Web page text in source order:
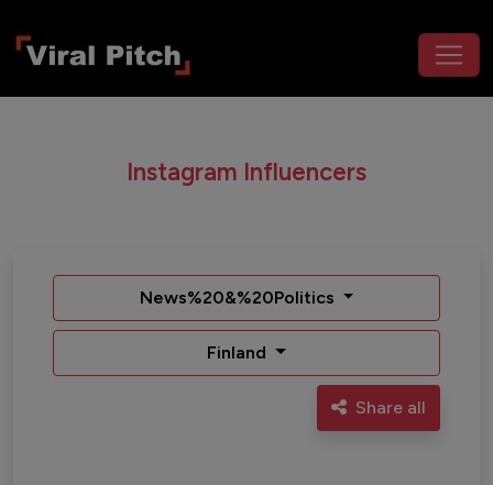
Instagram Influencers
News%20&%20Politics
Finland
Share all